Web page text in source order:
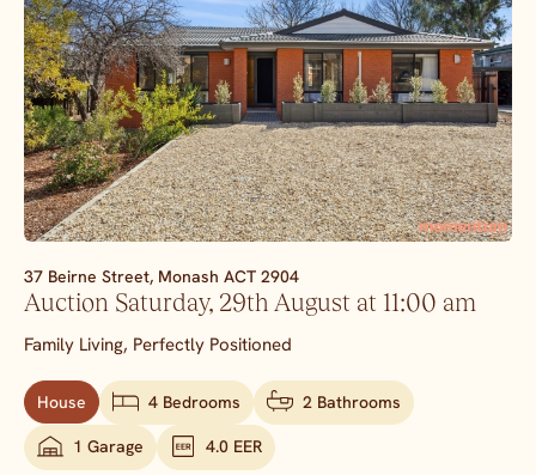
37 Beirne Street, Monash ACT 2904
Auction Saturday, 29th August at 11:00 am
Family Living, Perfectly Positioned
House 4 Bedrooms 2 Bathrooms
1 Garage 4.0 EER